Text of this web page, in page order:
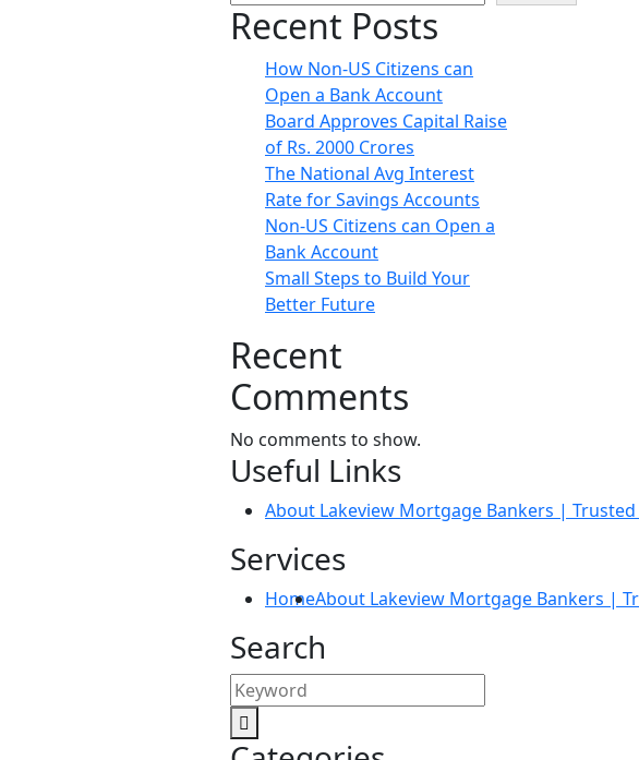
Recent Posts
How Non-US Citizens can
Open a Bank Account
Board Approves Capital Raise
of Rs. 2000 Crores
The National Avg Interest
Rate for Savings Accounts
Non-US Citizens can Open a
Bank Account
Small Steps to Build Your
Better Future
Recent
Comments
No comments to show.
Useful Links
About Lakeview Mortgage Bankers |
Services
HomeAbout Lakeview Mortgage Bankers |
Search